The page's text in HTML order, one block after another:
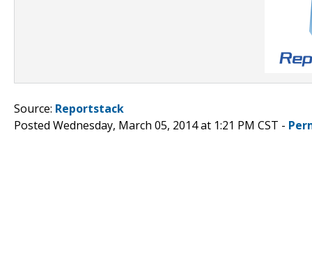
Source: Reportstack
Posted Wednesday, March 05, 2014 at 1:21 PM CST -